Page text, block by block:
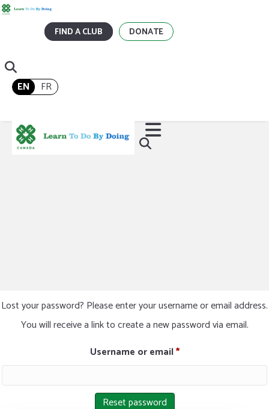
FIND A CLUB DONATE
EN FR
Lost your password? Please enter your username or email address.
You will receive a link to create a new password via email.
Username or email*Required
Reset password